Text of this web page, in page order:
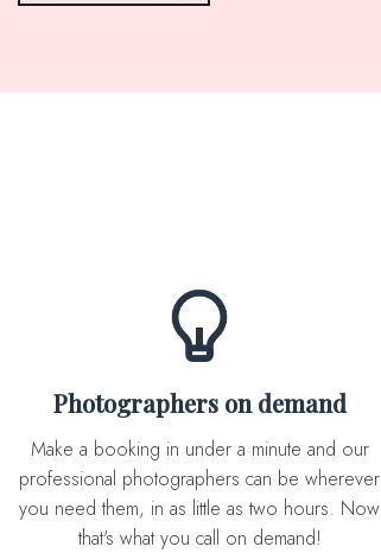
Photographers on demand
Make a booking in under a minute and our
professional photographers can be wherever
you need them, in as little as two hours. Now
that's what you call on demand!